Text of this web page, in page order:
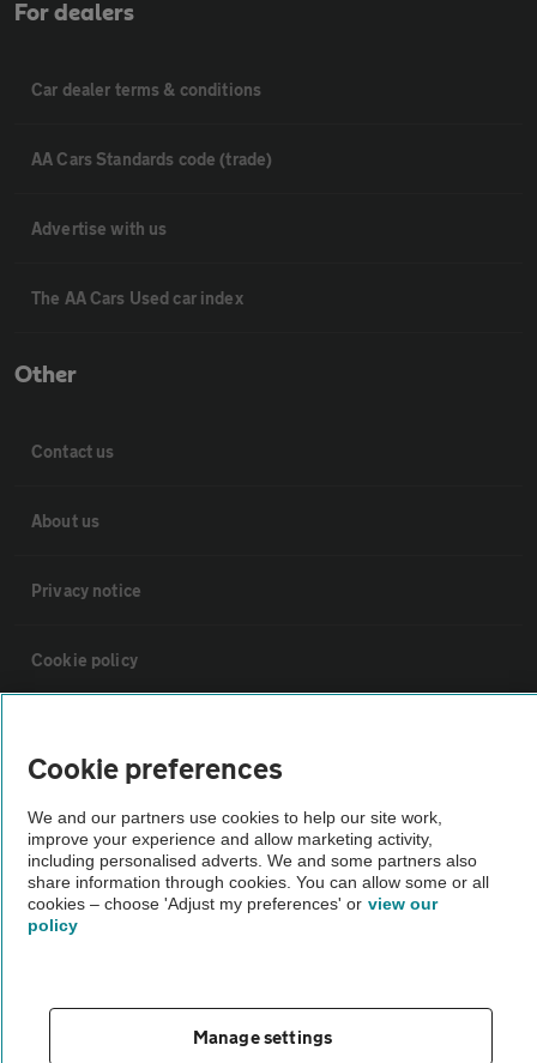
For dealers
Car dealer terms & conditions
AA Cars Standards code (trade)
Advertise with us
The AA Cars Used car index
Other
Contact us
About us
Privacy notice
Cookie policy
Vehicle Inspections
The AA recommends an AA Cars Vehicle Inspection before purchase.
Not all cars are mechanically checked by the AA.
Cookie preferences
We and our partners use cookies to help our site work,
improve your experience and allow marketing activity,
including personalised adverts. We and some partners also
share information through cookies. You can allow some or all
cookies – choose 'Adjust my preferences' or view our
policy
Manage settings